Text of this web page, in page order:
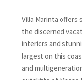
Villa Marinta offers
the discerned
interiors and
largest on this
and